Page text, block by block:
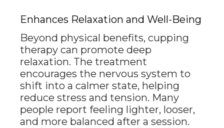
Enhances Relaxation and Well-Being
Beyond physical benefits, cupping
therapy can promote deep
relaxation. The treatment
encourages the nervous system to
shift into a calmer state, helping
reduce stress and tension. Many
people report feeling lighter, looser,
and more balanced after a session.